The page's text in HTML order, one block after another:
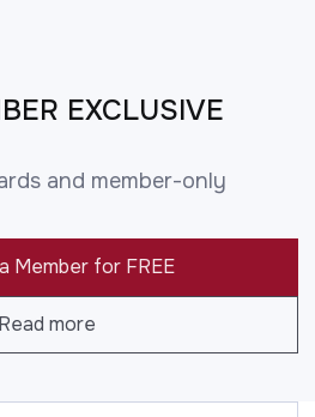
EXCLUSIVE
and member-only
Member for FREE
Read more